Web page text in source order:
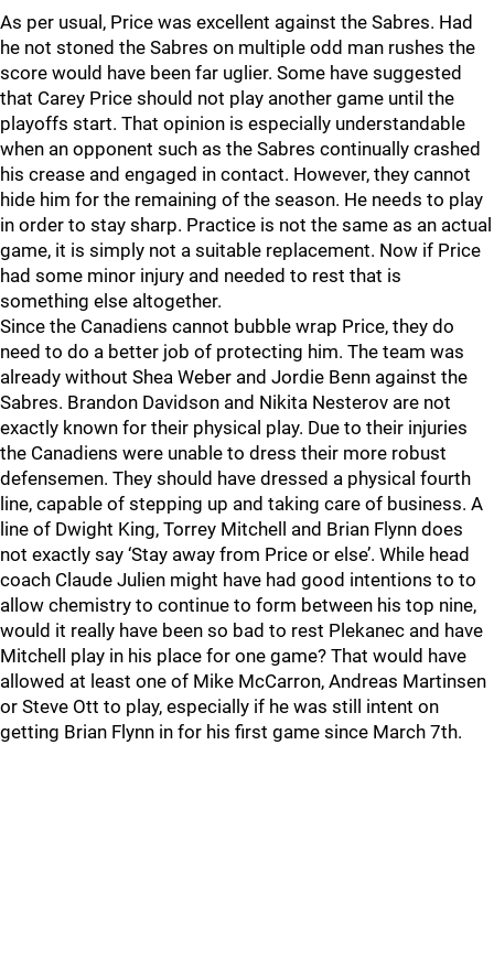
As per usual, Price was excellent against the Sabres. Had
he not stoned the Sabres on multiple odd man rushes the
score would have been far uglier. Some have suggested
that Carey Price should not play another game until the
playoffs start. That opinion is especially understandable
when an opponent such as the Sabres continually crashed
his crease and engaged in contact. However, they cannot
hide him for the remaining of the season. He needs to play
in order to stay sharp. Practice is not the same as an actual
game, it is simply not a suitable replacement. Now if Price
had some minor injury and needed to rest that is
something else altogether.
Since the Canadiens cannot bubble wrap Price, they do
need to do a better job of protecting him. The team was
already without Shea Weber and Jordie Benn against the
Sabres. Brandon Davidson and Nikita Nesterov are not
exactly known for their physical play. Due to their injuries
the Canadiens were unable to dress their more robust
defensemen. They should have dressed a physical fourth
line, capable of stepping up and taking care of business. A
line of Dwight King, Torrey Mitchell and Brian Flynn does
not exactly say ‘Stay away from Price or else’. While head
coach Claude Julien might have had good intentions to to
allow chemistry to continue to form between his top nine,
would it really have been so bad to rest Plekanec and have
Mitchell play in his place for one game? That would have
allowed at least one of Mike McCarron, Andreas Martinsen
or Steve Ott to play, especially if he was still intent on
getting Brian Flynn in for his first game since March 7th.